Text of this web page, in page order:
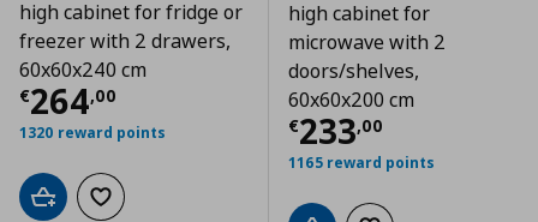
high cabinet for fridge or
freezer with 2 drawers,
60x60x240 cm
€264,00
Τρέχουσα τιμή € 264,00
1320 reward points
Add to cartAdd to wishlist
high cabinet for
microwave with 2
doors/shelves,
60x60x200 cm
€233,00
Τρέχουσα
1165 reward points